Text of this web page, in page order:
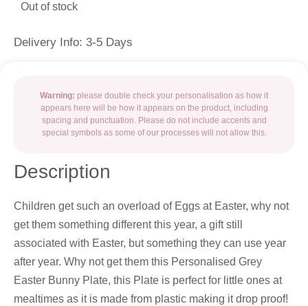
Out of stock
Delivery Info: 3-5 Days
Warning: please double check your personalisation as how it
appears here will be how it appears on the product, including
spacing and punctuation. Please do not include accents and
special symbols as some of our processes will not allow this.
Description
Children get such an overload of Eggs at Easter, why not
get them something different this year, a gift still
associated with Easter, but something they can use year
after year. Why not get them this Personalised Grey
Easter Bunny Plate, this Plate is perfect for little ones at
mealtimes as it is made from plastic making it drop proof!